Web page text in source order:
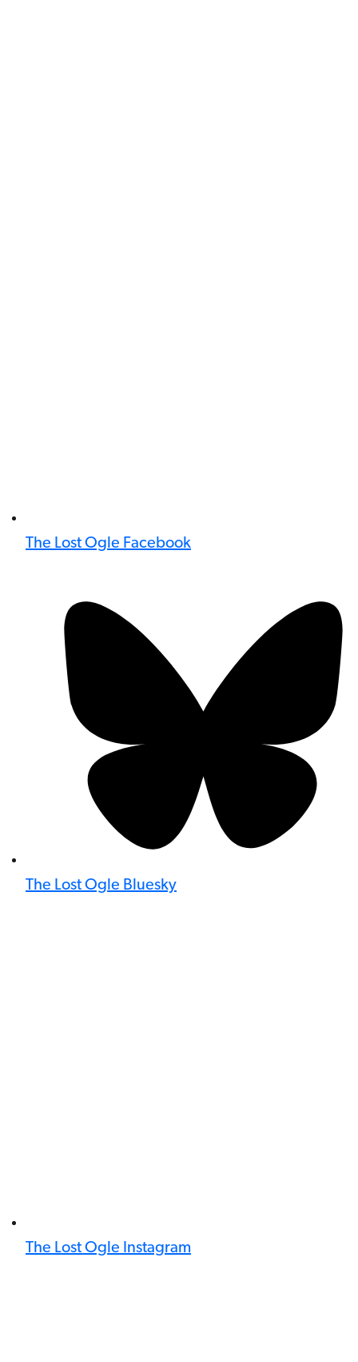
The Lost Ogle Facebook
The Lost Ogle Bluesky
The Lost Ogle Instagram